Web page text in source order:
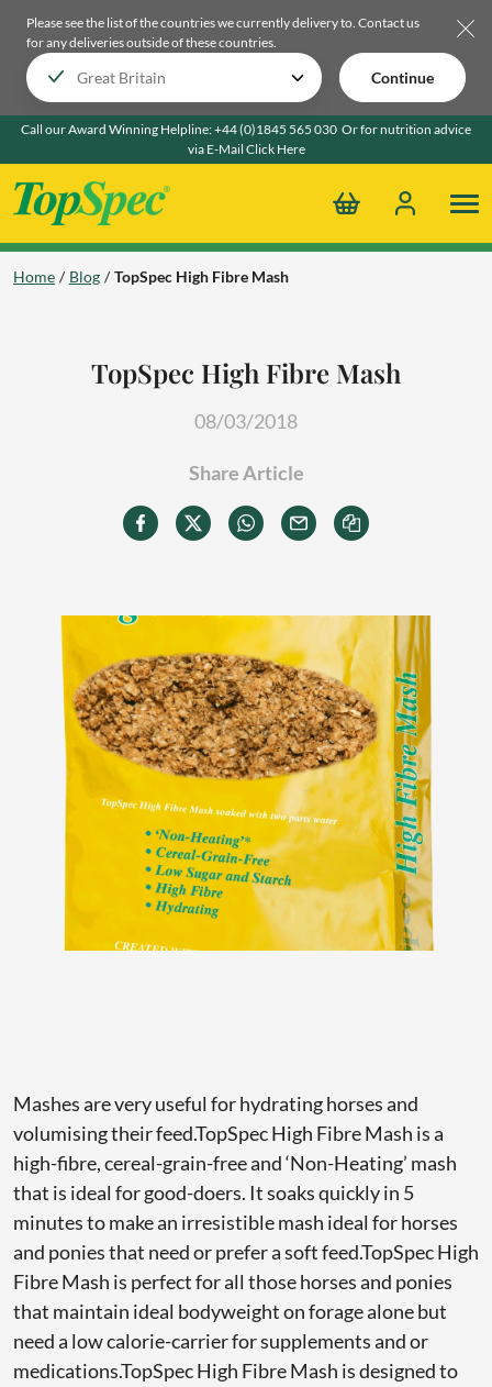
Please see the list of the countries we currently delivery to. Contact us
for any deliveries outside of these countries.
Continue
Call our Award Winning Helpline:+44 (0)1845 565 030 Or for nutrition advice
via E-Mail Click Here
Home Blog TopSpec High Fibre Mash
TopSpec High Fibre Mash
08/03/2018
Share Article
Mashes are very useful for hydrating horses and
volumising their feed.TopSpec High Fibre Mash is a
high-fibre, cereal-grain-free and ‘Non-Heating’ mash
that is ideal for good-doers. It soaks quickly in 5
minutes to make an irresistible mash ideal for horses
and ponies that need or prefer a soft feed.TopSpec High
Fibre Mash is perfect for all those horses and ponies
that maintain ideal bodyweight on forage alone but
need a low calorie-carrier for supplements and or
medications.TopSpec High Fibre Mash is designed to